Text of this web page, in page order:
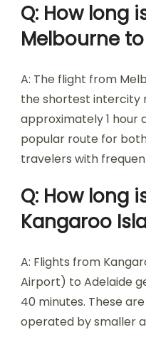
Q: How long
Melbourne
A: The flight from
the shortest intercity
approximately 1 hour
popular route for
travelers with
Q: How long
Kangaroo
A: Flights from
Airport) to Adelaide
40 minutes. These
operated by smaller